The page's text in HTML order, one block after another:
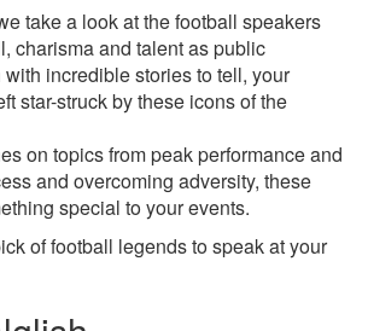
take a look at the football speakers
charisma and talent as public
incredible stories to tell, your
star-struck by these icons of the
on topics from peak performance and
and overcoming adversity, these
special to your events.
of football legends to speak at your